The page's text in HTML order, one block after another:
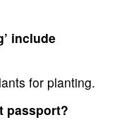
include
for planting.
passport?